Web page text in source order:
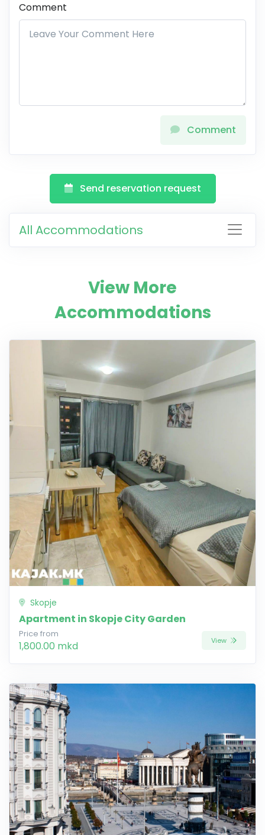
Comment
Comment
Send reservation request
All Accommodations
View More
Accommodations
Skopje
Apartment in Skopje City Garden
Price from
1,800.00 mkd View